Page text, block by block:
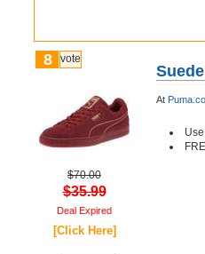
8 vote
$70.00
$35.99
Deal Expired
[Click Here]
At